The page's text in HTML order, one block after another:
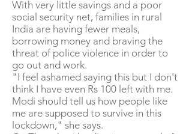
With very little savings and a poor
social security net, families in rural
India are having fewer meals,
borrowing money and braving the
threat of police violence in order to
go out and work.
"I feel ashamed saying this but I don't
think I have even Rs 100 left with me.
Modi should tell us how people like
me are supposed to survive in this
lockdown," she says.